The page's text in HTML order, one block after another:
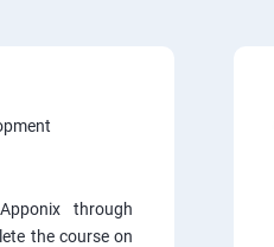
through
the course on